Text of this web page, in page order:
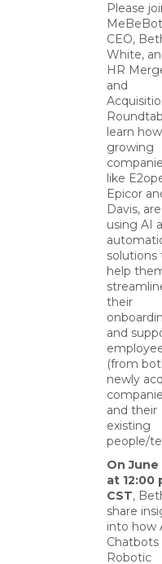
Please
CEO,
White,
HR
and
learn
growing
like
Epicor
Davis, are
using AI
solutions
help
their
and
(from
newly
and their
existing
people/
On June
at 12:00
CST,
share
into how
Chatbots
Robotic